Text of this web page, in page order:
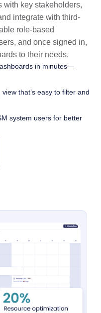
with key stakeholders,
integrate with third-
role-based
and once signed in,
to their needs.
in minutes—
that’s easy to filter and
system users for better